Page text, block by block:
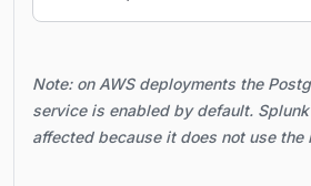
Note: on AWS deployments the
service is enabled by default.
affected because it does not use the